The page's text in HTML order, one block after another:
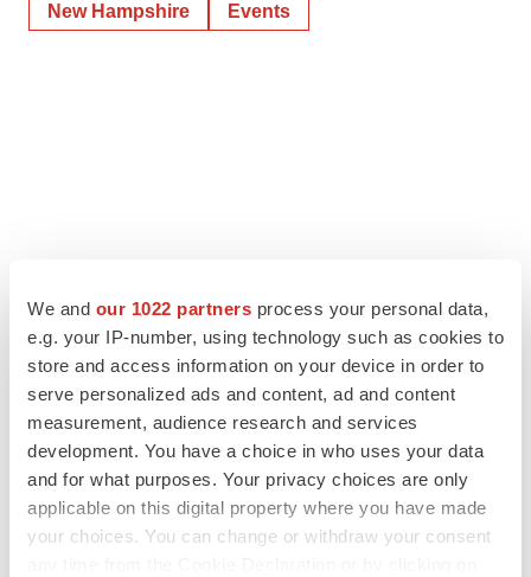
We and our 1022 partners process your personal data,
e.g. your IP-number, using technology such as cookies to
store and access information on your device in order to
serve personalized ads and content, ad and content
measurement, audience research and services
development. You have a choice in who uses your data
and for what purposes. Your privacy choices are only
applicable on this digital property where you have made
your choices. You can change or withdraw your consent
New Hampshire Events